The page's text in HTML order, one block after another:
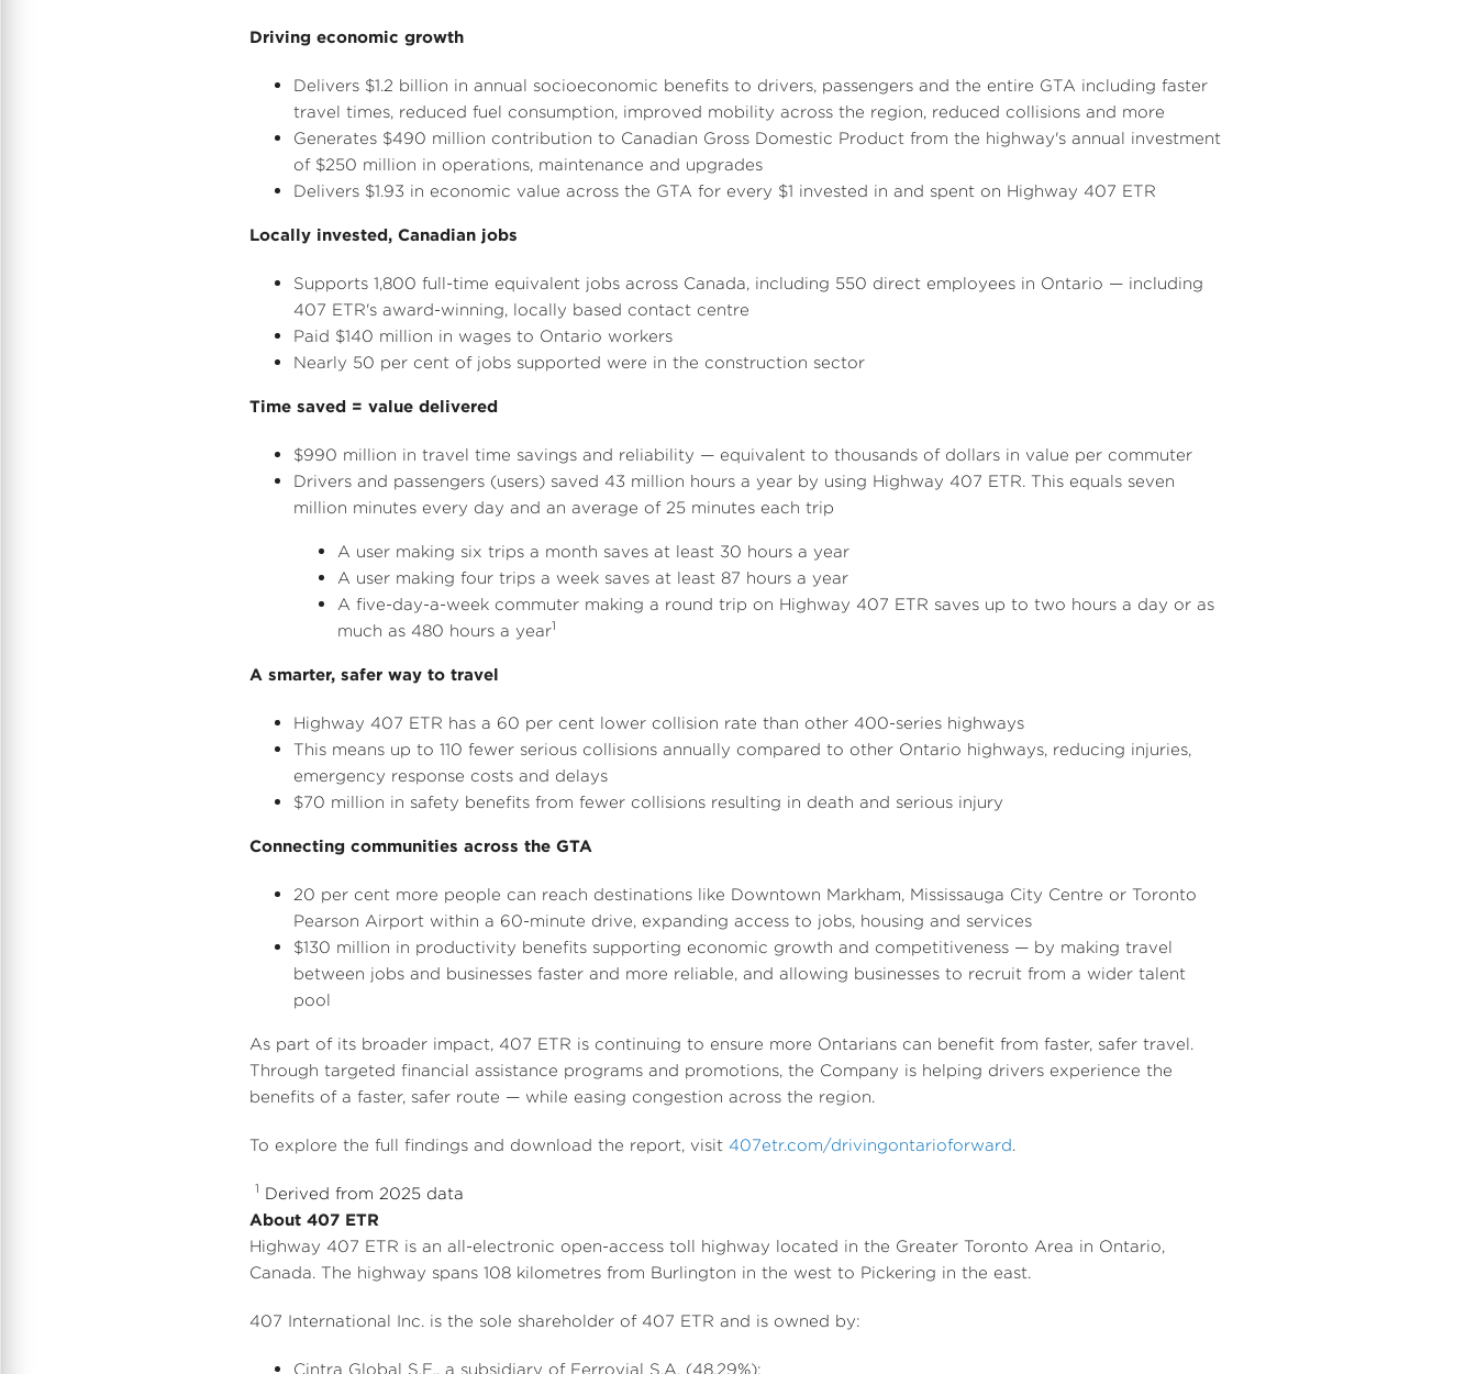
l
l
l
Driving economic growth
Delivers $1.2 billion in annual socioeconomic benefits to drivers, passengers and the entire GTA including faster
travel times, reduced fuel consumption, improved mobility across the region, reduced collisions and more
Generates $490 million contribution to Canadian Gross Domestic Product from the highway's annual investment
of $250 million in operations, maintenance and upgrades
Delivers $1.93 in economic value across the GTA for every $1 invested in and spent on Highway 407 ETR
Locally invested, Canadian jobs
Supports 1,800 full-time equivalent jobs across Canada, including 550 direct employees in Ontario — including
407 ETR's award-winning, locally based contact centre
Paid $140 million in wages to Ontario workers
Nearly 50 per cent of jobs supported were in the construction sector
Time saved = value delivered
$990 million in travel time savings and reliability — equivalent to thousands of dollars in value per commuter
Drivers and passengers (users) saved 43 million hours a year by using Highway 407 ETR. This equals seven
million minutes every day and an average of 25 minutes each trip
A user making six trips a month saves at least 30 hours a year
A user making four trips a week saves at least 87 hours a year
A five-day-a-week commuter making a round trip on Highway 407 ETR saves up to two hours a day or as
much as 480 hours a year1
A smarter, safer way to travel
Highway 407 ETR has a 60 per cent lower collision rate than other 400-series highways
This means up to 110 fewer serious collisions annually compared to other Ontario highways, reducing injuries,
emergency response costs and delays
$70 million in safety benefits from fewer collisions resulting in death and serious injury
Connecting communities across the GTA
20 per cent more people can reach destinations like Downtown Markham, Mississauga City Centre or Toronto
Pearson Airport within a 60-minute drive, expanding access to jobs, housing and services
$130 million in productivity benefits supporting economic growth and competitiveness — by making travel
between jobs and businesses faster and more reliable, and allowing businesses to recruit from a wider talent
pool
As part of its broader impact, 407 ETR is continuing to ensure more Ontarians can benefit from faster, safer travel.
Through targeted financial assistance programs and promotions, the Company is helping drivers experience the
benefits of a faster, safer route — while easing congestion across the region.
To explore the full findings and download the report, visit 407etr.com/drivingontarioforward.
1 Derived from 2025 data
About 407 ETR
Highway 407 ETR is an all-electronic open-access toll highway located in the Greater Toronto Area in Ontario,
Canada. The highway spans 108 kilometres from Burlington in the west to Pickering in the east.
407 International Inc. is the sole shareholder of 407 ETR and is owned by:
Cintra Global S.E., a subsidiary of Ferrovial S.A. (48.29%);